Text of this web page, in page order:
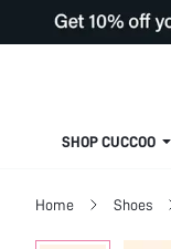
SHOP CUCCOO
Home Shoes